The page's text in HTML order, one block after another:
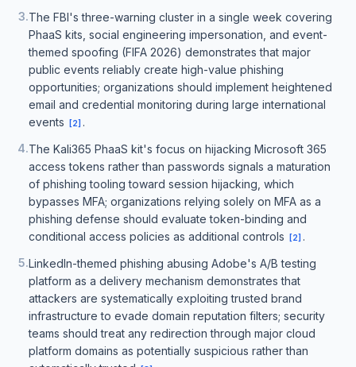
3.The FBI's three-warning cluster in a single week covering
PhaaS kits, social engineering impersonation, and event-
themed spoofing (FIFA 2026) demonstrates that major
public events reliably create high-value phishing
opportunities; organizations should implement heightened
email and credential monitoring during large international
events
[2] .
4.The Kali365 PhaaS kit's focus on hijacking Microsoft 365
access tokens rather than passwords signals a maturation
of phishing tooling toward session hijacking, which
bypasses MFA; organizations relying solely on MFA as a
phishing defense should evaluate token-binding and
conditional access policies as additional controls
[2] .
5.LinkedIn-themed phishing abusing Adobe's A/B testing
platform as a delivery mechanism demonstrates that
attackers are systematically exploiting trusted brand
infrastructure to evade domain reputation filters; security
teams should treat any redirection through major cloud
platform domains as potentially suspicious rather than